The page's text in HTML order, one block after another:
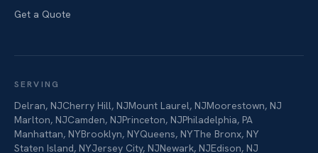
Get a Quote
SERVING
Delran, NJCherry Hill, NJMount Laurel, NJMoorestown, NJ
Marlton, NJCamden, NJPrinceton, NJPhiladelphia, PA
Manhattan, NYBrooklyn, NYQueens, NYThe Bronx, NY
Staten Island, NYJersey City, NJNewark, NJEdison, NJ